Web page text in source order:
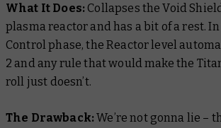
What It Does: Collapses the Void
plasma reactor and has a bit of a rest.
Control phase, the Reactor level
2 and any rule that would make the
roll just doesn’t.
The Drawback:We’re not gonna lie –